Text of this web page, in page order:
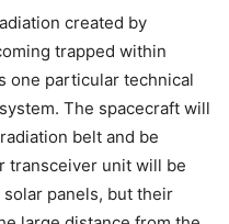
created by
trapped within
one particular technical
The spacecraft will
belt and be
transceiver unit will be
panels, but their